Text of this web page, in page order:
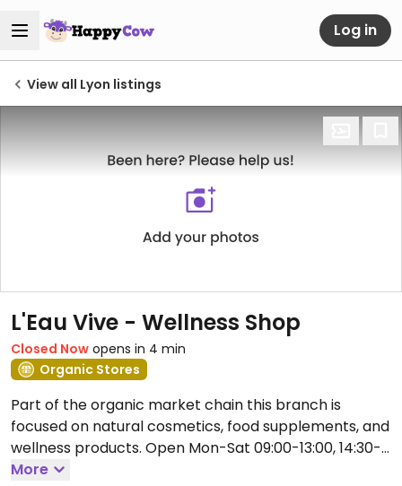
Log in
View all Lyon listings
L'Eau Vive - Wellness Shop
Closed Now opens in 4 min
Organic Stores
Part of the organic market chain this branch is
focused on natural cosmetics, food supplements, and
wellness products. Open Mon-Sat 09:00-13:00, 14:30-
19:00.
More